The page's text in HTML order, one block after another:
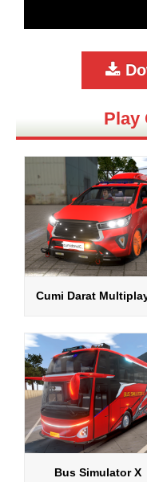
Play
Cumi Darat
Bus Simulator X